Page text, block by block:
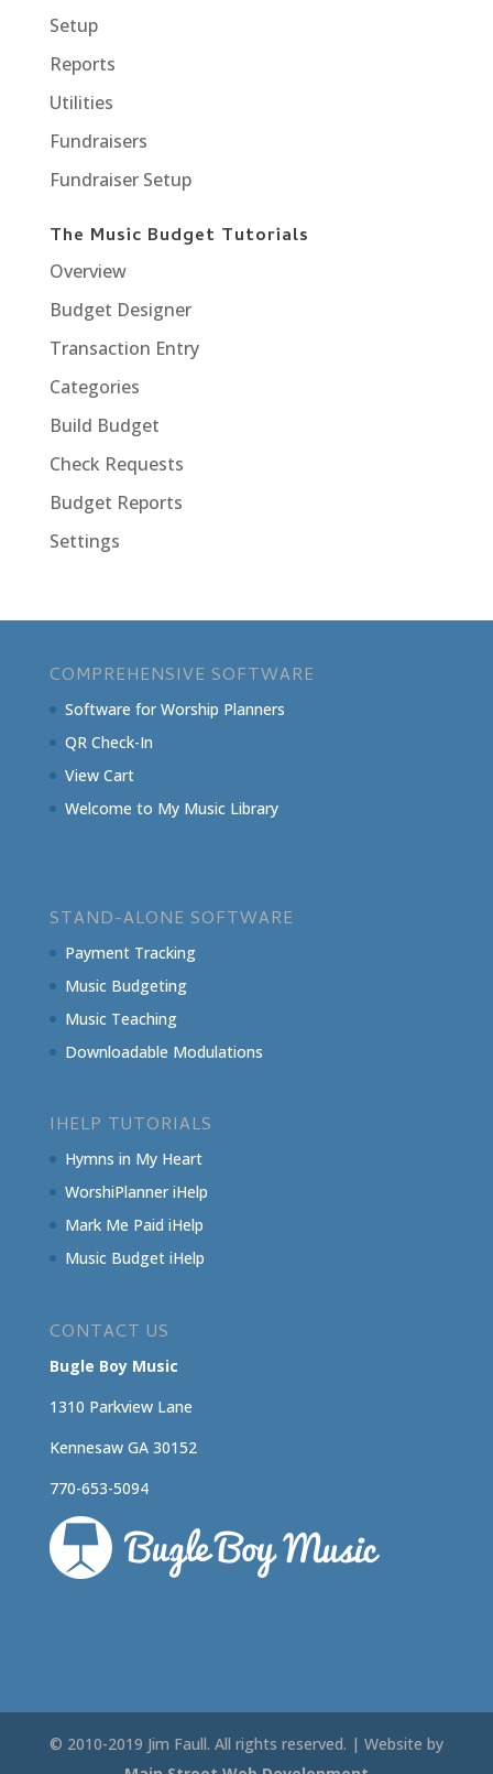
Setup
Reports
Utilities
Fundraisers
Fundraiser Setup
The Music Budget Tutorials
Overview
Budget Designer
Transaction Entry
Categories
Build Budget
Check Requests
Budget Reports
Settings
COMPREHENSIVE SOFTWARE
Software for Worship Planners
QR Check-In
View Cart
Welcome to My Music Library
STAND-ALONE SOFTWARE
Payment Tracking
Music Budgeting
Music Teaching
Downloadable Modulations
IHELP TUTORIALS
Hymns in My Heart
WorshiPlanner iHelp
Mark Me Paid iHelp
Music Budget iHelp
CONTACT US
Bugle Boy Music
1310 Parkview Lane
Kennesaw GA 30152
770-653-5094
© 2010-2019 Jim Faull. All rights reserved. | Website by